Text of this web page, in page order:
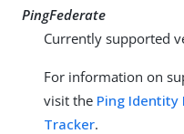
PingFederate
Currently supported
For information on
visit the Ping Identity
Tracker.